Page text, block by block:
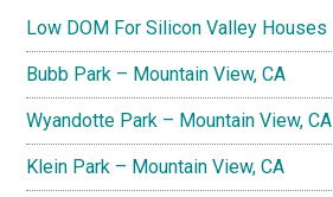
Low DOM For Silicon Valley Houses
Bubb Park – Mountain View, CA
Wyandotte Park – Mountain View, CA
Klein Park – Mountain View, CA